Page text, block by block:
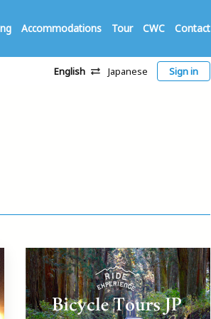
Accommodations Tour CWC Contact
English Japanese Sign in